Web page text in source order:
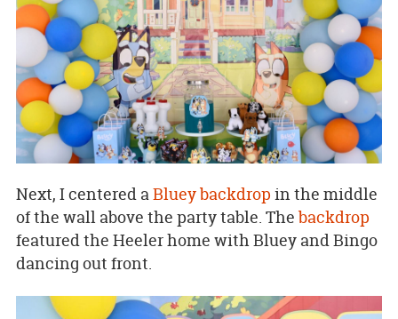
Next, I centered aBluey backdrop in the middle
of the wall above the party table. The backdrop
featured the Heeler home with Bluey and Bingo
dancing out front.